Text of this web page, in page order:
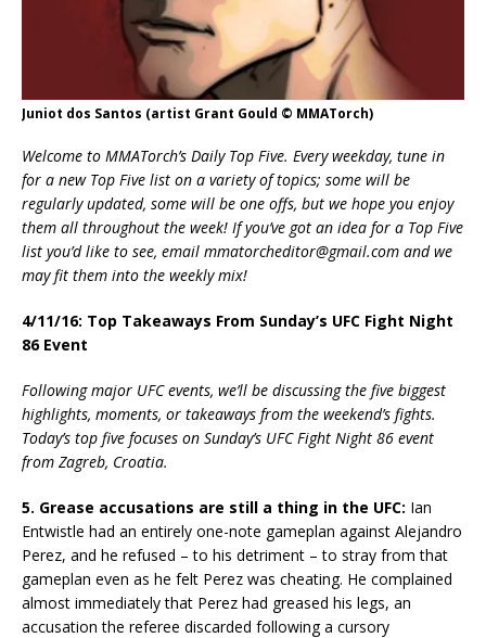
Juniot dos Santos (artist Grant Gould © MMATorch)
Welcome to MMATorch’s Daily Top Five. Every weekday, tune in
for a new Top Five list on a variety of topics; some will be
regularly updated, some will be one offs, but we hope you enjoy
them all throughout the week! If you’ve got an idea for a Top Five
list you’d like to see, email mmatorcheditor@gmail.com and we
may fit them into the weekly mix!
4/11/16: Top Takeaways From Sunday’s UFC Fight Night
86 Event
Following major UFC events, we’ll be discussing the five biggest
highlights, moments, or takeaways from the weekend’s fights.
Today’s top five focuses on Sunday’s UFC Fight Night 86 event
from Zagreb, Croatia.
5. Grease accusations are still a thing in the UFC: Ian
Entwistle had an entirely one-note gameplan against Alejandro
Perez, and he refused – to his detriment – to stray from that
gameplan even as he felt Perez was cheating. He complained
almost immediately that Perez had greased his legs, an
accusation the referee discarded following a cursory